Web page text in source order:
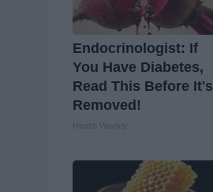
Endocrinologist: If
You Have Diabetes,
Read This Before It's
Removed!